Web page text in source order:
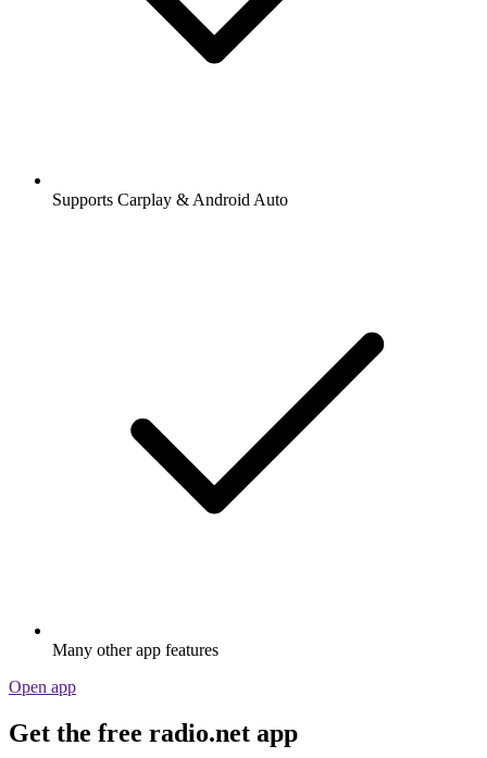
Supports Carplay & Android Auto
Many other app features
Open app
Get the free radio.net app